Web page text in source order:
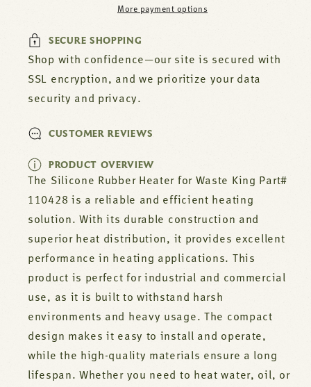
110428
More payment options
SECURE SHOPPING
Shop with confidence—our site is secured with
SSL encryption, and we prioritize your data
security and privacy.
CUSTOMER REVIEWS
PRODUCT OVERVIEW
The Silicone Rubber Heater for Waste King Part#
110428 is a reliable and efficient heating
solution. With its durable construction and
superior heat distribution, it provides excellent
performance in heating applications. This
product is perfect for industrial and commercial
use, as it is built to withstand harsh
environments and heavy usage. The compact
design makes it easy to install and operate,
while the high-quality materials ensure a long
lifespan. Whether you need to heat water, oil, or